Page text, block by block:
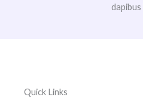
dapibus
Quick Links